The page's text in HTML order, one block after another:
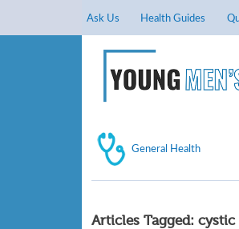
Ask Us Health Guides
General Health
Articles Tagged: cystic